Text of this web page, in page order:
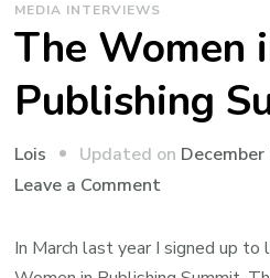
MEDIA INTERVIEWS
The Women
Publishing
Lois Updated on
Leave a Commenton
Women
In March last year I signed up